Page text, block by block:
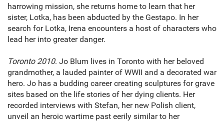
harrowing mission, she returns home to learn that her
sister, Lotka, has been abducted by the Gestapo. In her
search for Lotka, Irena encounters a host of characters who
lead her into greater danger.
Toronto 2010. Jo Blum lives in Toronto with her beloved
grandmother, a lauded painter of WWII and a decorated war
hero. Jo has a budding career creating sculptures for grave
sites based on the life stories of her dying clients. Her
recorded interviews with Stefan, her new Polish client,
unveil an heroic wartime past eerily similar to her